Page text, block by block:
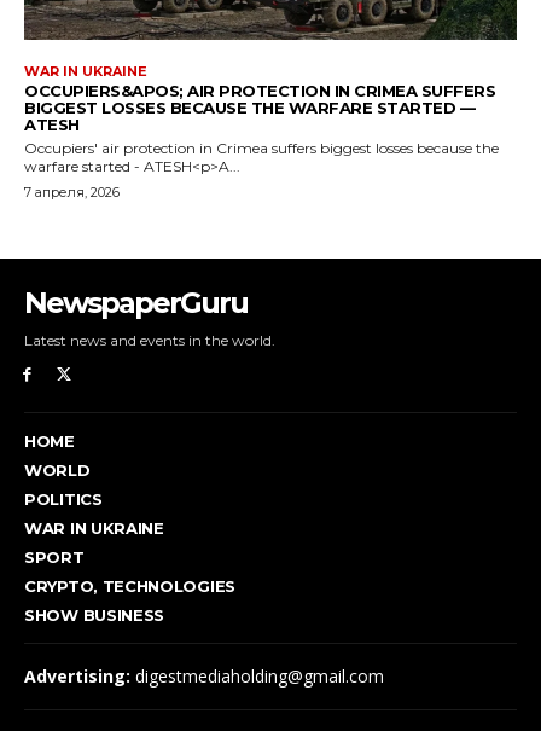
NewspaperGuru
Latest news and events in the world.
HOME
WORLD
POLITICS
WAR IN UKRAINE
SPORT
CRYPTO, TECHNOLOGIES
SHOW BUSINESS
Advertising: digestmediaholding@gmail.com